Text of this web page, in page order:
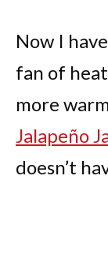
Now I
fan of
more
Jalapeño
doesn’t